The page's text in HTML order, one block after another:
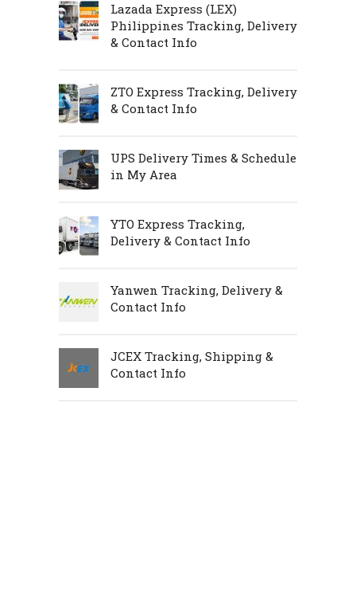
Lazada Express (LEX)
Philippines Tracking, Delivery
& Contact Info
ZTO Express Tracking, Delivery
& Contact Info
UPS Delivery Times & Schedule
in My Area
YTO Express Tracking,
Delivery & Contact Info
Yanwen Tracking, Delivery &
Contact Info
JCEX Tracking, Shipping &
Contact Info